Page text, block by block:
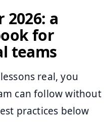
2026: a
for
teams
real, you
can follow without
practices below